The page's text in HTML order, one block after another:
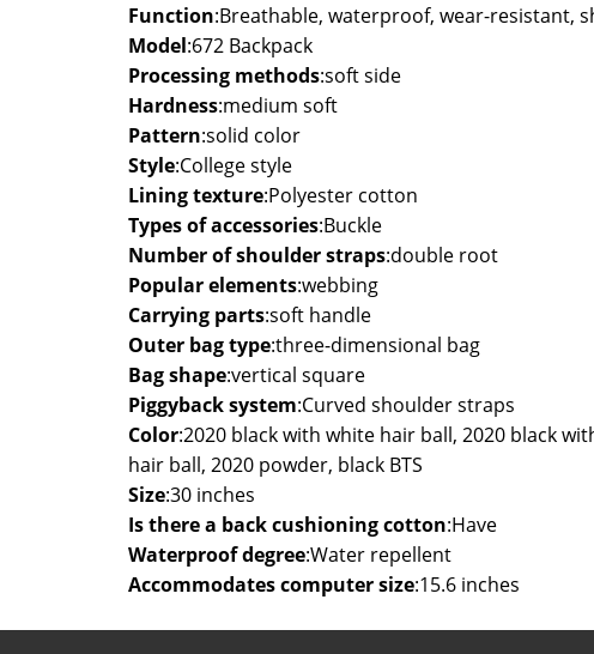
Function:Breathable, waterproof, wear-resistant,
Model:672 Backpack
Processing methods:soft side
Hardness:medium soft
Pattern:solid color
Style:College style
Lining texture:Polyester cotton
Types of accessories:Buckle
Number of shoulder straps:double root
Popular elements:webbing
Carrying parts:soft handle
Outer bag type:three-dimensional bag
Bag shape:vertical square
Piggyback system:Curved shoulder straps
Color:2020 black with white hair ball, 2020 black
hair ball, 2020 powder, black BTS
Size:30 inches
Is there a back cushioning cotton:Have
Waterproof degree:Water repellent
Accommodates computer size:15.6 inches